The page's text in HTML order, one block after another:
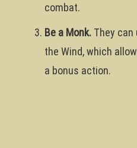
combat.
Be a Monk. They can
the Wind, which
a bonus action.